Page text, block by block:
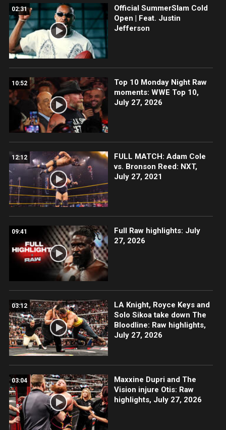
02:31
Official SummerSlam Cold
Open | Feat. Justin
Jefferson
10:52
Top 10 Monday Night Raw
moments: WWE Top 10,
July 27, 2026
12:12
FULL MATCH: Adam Cole
vs. Bronson Reed: NXT,
July 27, 2021
09:41
Full Raw highlights: July
27, 2026
03:12
LA Knight, Royce Keys and
Solo Sikoa take down The
Bloodline: Raw highlights,
July 27, 2026
03:04
Maxxine Dupri and The
Vision injure Otis: Raw
highlights, July 27, 2026